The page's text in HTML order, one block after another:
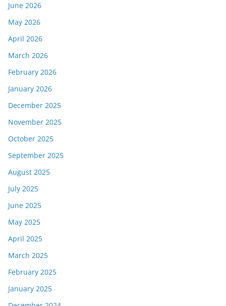
June 2026
May 2026
April 2026
March 2026
February 2026
January 2026
December 2025
November 2025
October 2025
September 2025
August 2025
July 2025
June 2025
May 2025
April 2025
March 2025
February 2025
January 2025